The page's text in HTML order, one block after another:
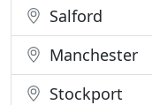
Salford
Manchester
Stockport